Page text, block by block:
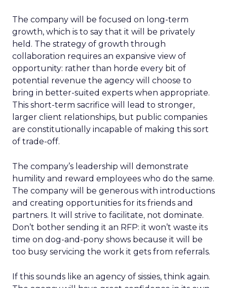
The company will be focused on long-term
growth, which is to say that it will be privately
held. The strategy of growth through
collaboration requires an expansive view of
opportunity: rather than horde every bit of
potential revenue the agency will choose to
bring in better-suited experts when appropriate.
This short-term sacrifice will lead to stronger,
larger client relationships, but public companies
are constitutionally incapable of making this sort
of trade-off.
The company’s leadership will demonstrate
humility and reward employees who do the same.
The company will be generous with introductions
and creating opportunities for its friends and
partners. It will strive to facilitate, not dominate.
Don’t bother sending it an RFP: it won’t waste its
time on dog-and-pony shows because it will be
too busy servicing the work it gets from referrals.
If this sounds like an agency of sissies, think again.